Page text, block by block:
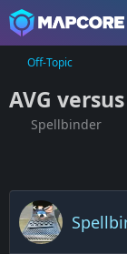
Off-Topic
AVG
Spellbinder